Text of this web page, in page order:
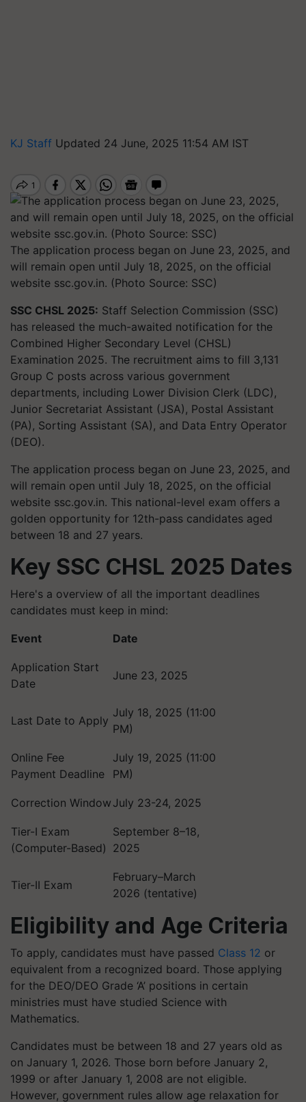
KJ Staff Updated 24 June, 2025 11:54 AM IST
The application process began on June 23, 2025, and
will remain open until July 18, 2025, on the official
website ssc.gov.in. (Photo Source: SSC)
SSC CHSL 2025: Staff Selection Commission (SSC)
has released the much-awaited notification for the
Combined Higher Secondary Level (CHSL)
Examination 2025. The recruitment aims to fill 3,131
Group C posts across various government
departments, including Lower Division Clerk (LDC),
Junior Secretariat Assistant (JSA), Postal Assistant
(PA), Sorting Assistant (SA), and Data Entry Operator
(DEO).
The application process began on June 23, 2025, and
will remain open until July 18, 2025, on the official
website ssc.gov.in. This national-level exam offers a
golden opportunity for 12th-pass candidates aged
between 18 and 27 years.
Key SSC CHSL 2025 Dates
Here's a overview of all the important deadlines
candidates must keep in mind:
Event Date
Application Start
Date
June 23, 2025
Last Date to Apply
July 18, 2025 (11:00
PM)
Online Fee
Payment Deadline
July 19, 2025 (11:00
PM)
Correction Window July 23-24, 2025
Tier-I Exam
(Computer-Based)
September 8–18,
2025
Tier-II Exam
February–March
2026 (tentative)
Eligibility and Age Criteria
To apply, candidates must have passed Class 12 or
equivalent from a recognized board. Those applying
for the DEO/DEO Grade ‘A’ positions in certain
ministries must have studied Science with
Mathematics.
Candidates must be between 18 and 27 years old as
on January 1, 2026. Those born before January 2,
1999 or after January 1, 2008 are not eligible.
However, government rules allow age relaxation for